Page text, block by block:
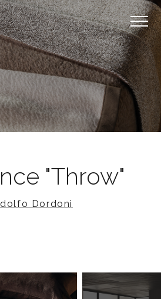
"Throw"
Dordoni